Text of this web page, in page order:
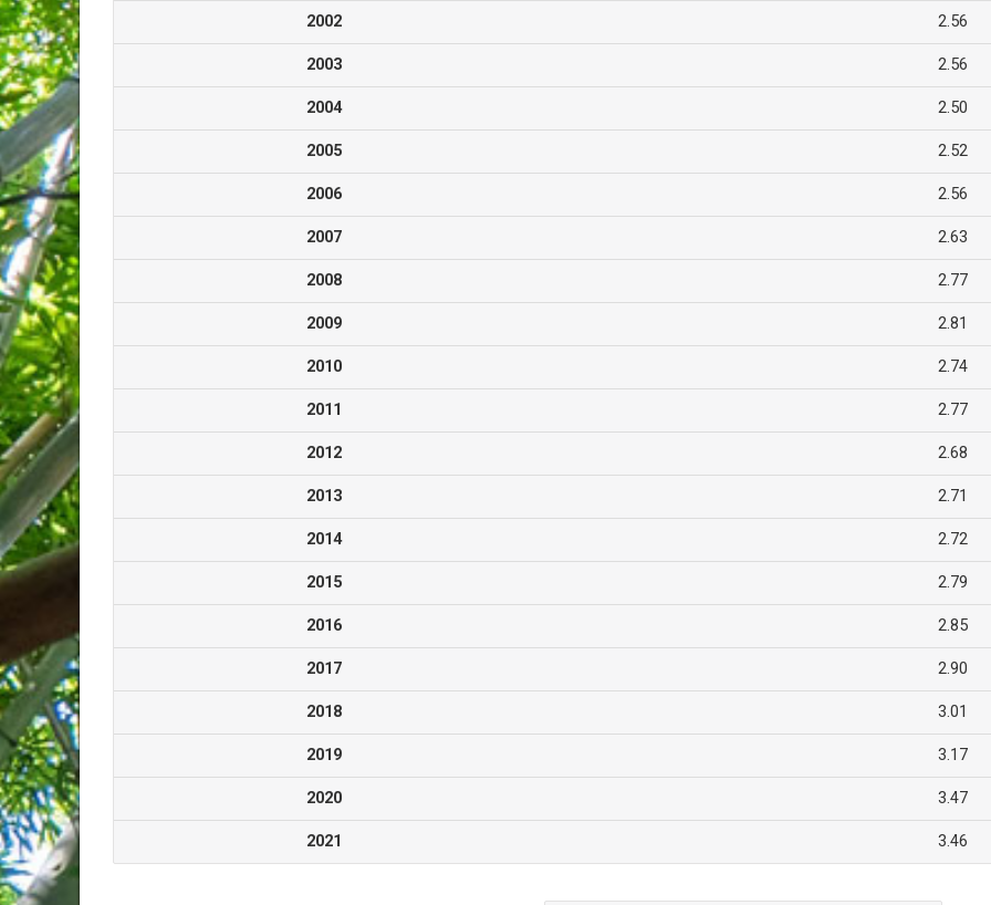
2002 2.56
2003 2.56
2004 2.50
2005 2.52
2006 2.56
2007 2.63
2008 2.77
2009 2.81
2010 2.74
2011 2.77
2012 2.68
2013 2.71
2014 2.72
2015 2.79
2016 2.85
2017 2.90
2018 3.01
2019 3.17
2020 3.47
2021 3.46